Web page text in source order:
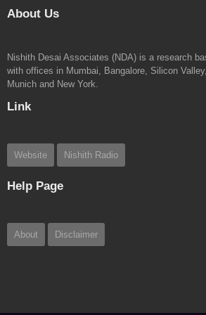
Rajesh Simhan, Head – International
About Us
Nishith Desai Associates (NDA) is a research
with offices in Mumbai, Bangalore, Silicon
Munich and New York.
Link
Website Nishith Radio
Help Page
About Disclaimer